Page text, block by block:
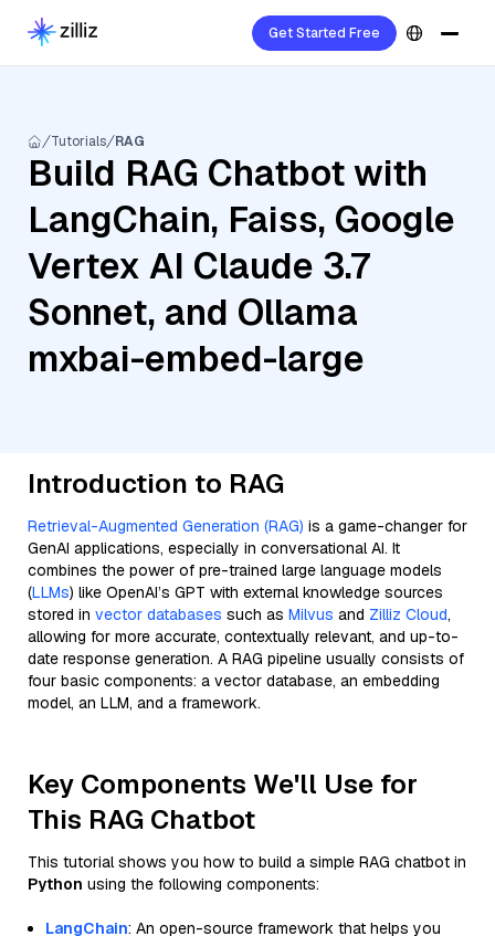
Get Started Free
Tutorials RAG
Build RAG Chatbot with
LangChain, Faiss, Google
Vertex AI Claude 3.7
Sonnet, and Ollama
mxbai-embed-large
Introduction to RAG
Retrieval-Augmented Generation (RAG) is a game-changer for
GenAI applications, especially in conversational AI. It
combines the power of pre-trained large language models
(LLMs) like OpenAI’s GPT with external knowledge sources
stored in vector databases such as Milvus and Zilliz Cloud,
allowing for more accurate, contextually relevant, and up-to-
date response generation. A RAG pipeline usually consists of
four basic components: a vector database, an embedding
model, an LLM, and a framework.
Key Components We'll Use for
This RAG Chatbot
This tutorial shows you how to build a simple RAG chatbot in
Python using the following components:
LangChain: An open-source framework that helps you